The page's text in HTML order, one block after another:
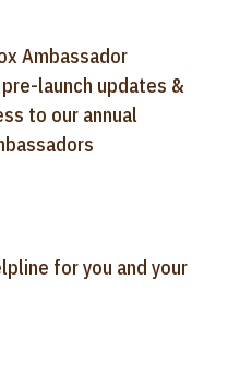
Ambassador
launch updates &
to our annual
for you and your